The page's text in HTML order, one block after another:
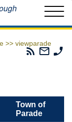
>> viewparade
Parades
Email
The
Town of
Parade